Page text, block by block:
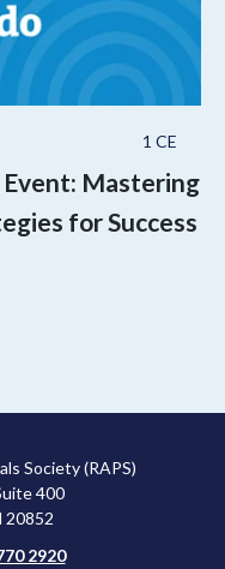
1 CE
Mastering
for Success
Society (RAPS)
400
20852
2920